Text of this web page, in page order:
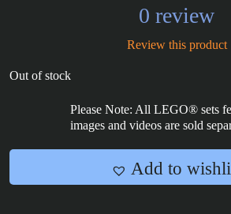
0 review
Review this product
Out of stock
Please Note: All LEGO® sets
images and videos are sold
Add to